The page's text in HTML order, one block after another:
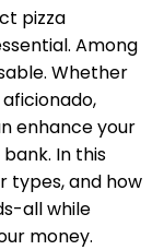
pizza
Among
Whether
enhance your
In this
types, and how
all while
money.